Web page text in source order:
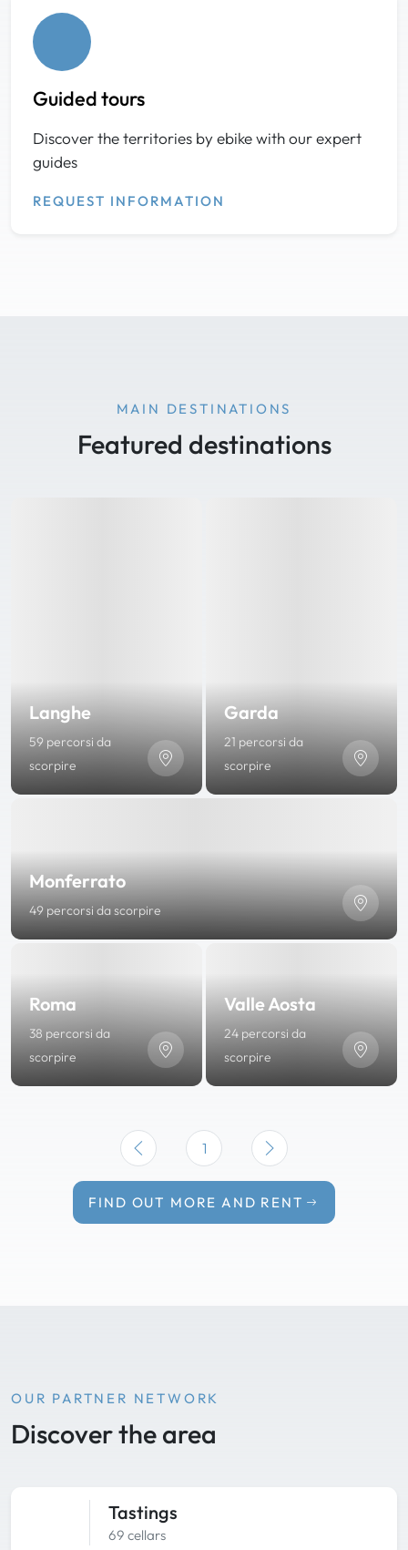
Guided tours
Discover the territories by ebike with our expert
guides
REQUEST INFORMATION
MAIN DESTINATIONS
Featured destinations
Langhe
59 percorsi da
scorpire
Monferrato
49 percorsi da scorpire
Roma
38 percorsi da
scorpire
Valle Aosta
24 percorsi da
scorpire
Garda
21 percorsi da
scorpire
1
FIND OUT MORE AND RENT
OUR PARTNER NETWORK
Discover the area
Tastings
69 cellars